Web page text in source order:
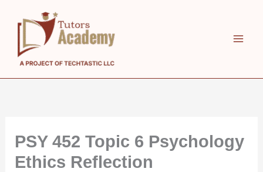
content
PSY 452 Topic 6 Psychology
Ethics Reflection